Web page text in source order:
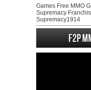
Games Free MMO
Supremacy
Supremacy1914
F2P